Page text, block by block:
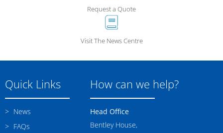
Request a Quote
Visit The News Centre
Quick Links
News
FAQs
How can we help?
Head Office
Bentley House,